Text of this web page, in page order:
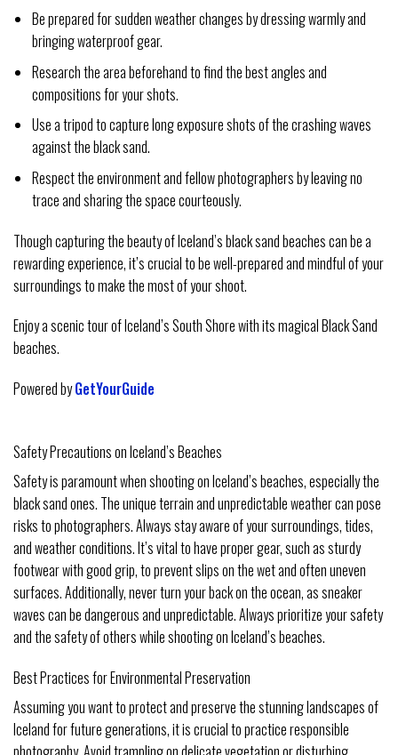
Be prepared for sudden weather changes by dressing warmly and
bringing waterproof gear.
Research the area beforehand to find the best angles and
compositions for your shots.
Use a tripod to capture long exposure shots of the crashing waves
against the black sand.
Respect the environment and fellow photographers by leaving no
trace and sharing the space courteously.
Though capturing the beauty of Iceland’s black sand beaches can be a
rewarding experience, it’s crucial to be well-prepared and mindful of your
surroundings to make the most of your shoot.
Enjoy a scenic tour of Iceland’s South Shore with its magical Black Sand
beaches.
Powered byGetYourGuide
Safety Precautions on Iceland’s Beaches
Safety is paramount when shooting on Iceland’s beaches, especially the
black sand ones. The unique terrain and unpredictable weather can pose
risks to photographers. Always stay aware of your surroundings, tides,
and weather conditions. It’s vital to have proper gear, such as sturdy
footwear with good grip, to prevent slips on the wet and often uneven
surfaces. Additionally, never turn your back on the ocean, as sneaker
waves can be dangerous and unpredictable. Always prioritize your safety
and the safety of others while shooting on Iceland’s beaches.
Best Practices for Environmental Preservation
Assuming you want to protect and preserve the stunning landscapes of
Iceland for future generations, it is crucial to practice responsible